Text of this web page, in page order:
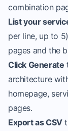
combination
List your
per line, up to
pages and the
Click Generate
architecture
homepage,
pages.
Export as CSV